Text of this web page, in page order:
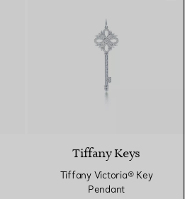
Tiffany Keys
Tiffany Victoria® Key
Pendant